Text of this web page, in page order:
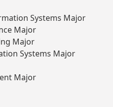
Systems Major
Major
Major
Systems Major
Major